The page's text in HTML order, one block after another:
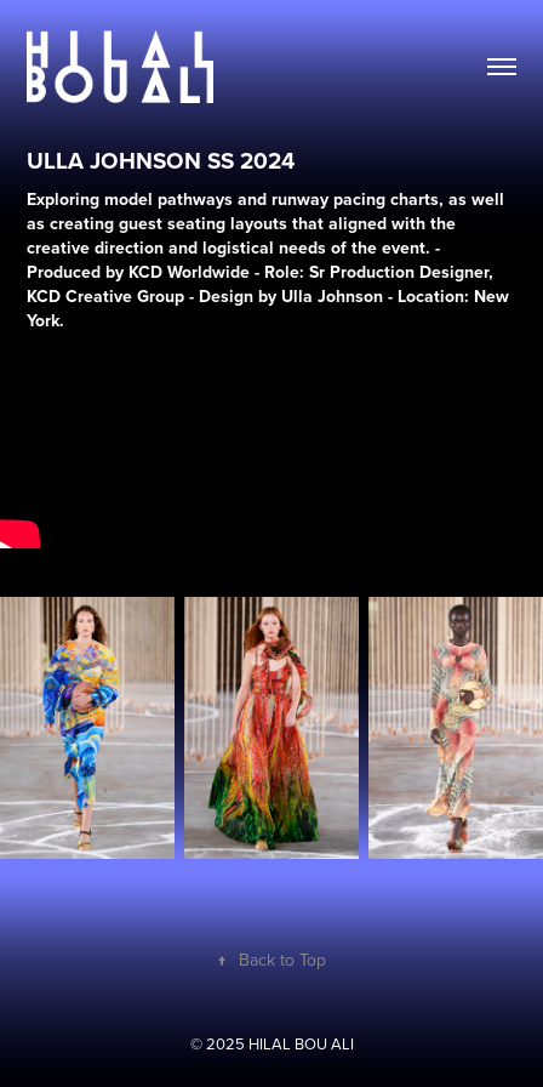
ULLA JOHNSON SS 2024
Exploring model pathways and runway pacing charts, as well
as creating guest seating layouts that aligned with the
creative direction and logistical needs of the event. -
Produced by KCD Worldwide - Role: Sr Production Designer,
KCD Creative Group - Design by Ulla Johnson - Location: New
York.
↑ Back to Top
© 2025 HILAL BOU ALI